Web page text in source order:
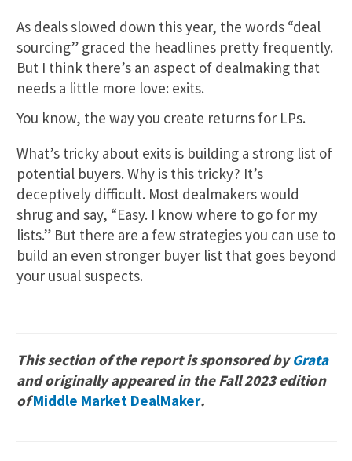
As deals slowed down this year, the words “deal
sourcing” graced the headlines pretty frequently.
But I think there’s an aspect of dealmaking that
needs a little more love: exits.
You know, the way you create returns for LPs.
What’s tricky about exits is building a strong list of
potential buyers. Why is this tricky? It’s
deceptively difficult. Most dealmakers would
shrug and say, “Easy. I know where to go for my
lists.” But there are a few strategies you can use to
build an even stronger buyer list that goes beyond
your usual suspects.
This section of the report is sponsored byGrata
and originally appeared in the Fall 2023 edition
ofMiddle Market DealMaker.